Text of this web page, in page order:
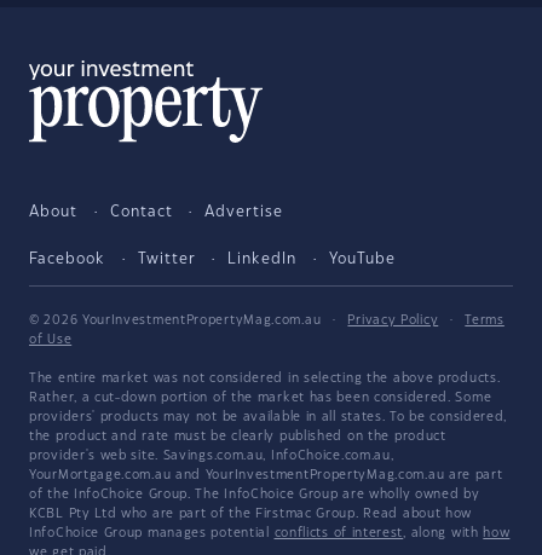
About Contact Advertise
Facebook Twitter LinkedIn YouTube
© 2026 YourInvestmentPropertyMag.com.au · Privacy Policy ·
Terms
of Use
The entire market was not considered in selecting the above products.
Rather, a cut-down portion of the market has been considered. Some
providers' products may not be available in all states. To be considered,
the product and rate must be clearly published on the product
provider's web site. Savings.com.au, InfoChoice.com.au,
YourMortgage.com.au and YourInvestmentPropertyMag.com.au are part
of the InfoChoice Group. The InfoChoice Group are wholly owned by
KCBL Pty Ltd who are part of the Firstmac Group. Read about how
InfoChoice Group manages potential conflicts of interest, along with how